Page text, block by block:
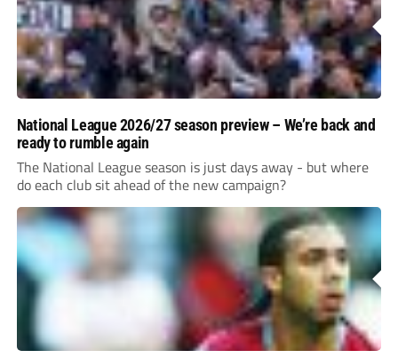
National League 2026/27 season preview – We’re back and
ready to rumble again
The National League season is just days away - but where
do each club sit ahead of the new campaign?